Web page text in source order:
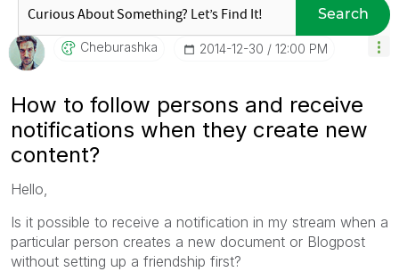
Search
Cheburashka ‎2014-12-30 12:00 PM
How to follow persons and receive
notifications when they create new
content?
Hello,
Is it possible to receive a notification in my stream when a
particular person creates a new document or Blogpost
without setting up a friendship first?